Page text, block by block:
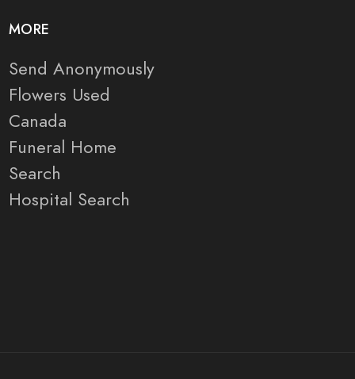
MORE
Send Anonymously
Flowers Used
Canada
Funeral Home
Search
Hospital Search